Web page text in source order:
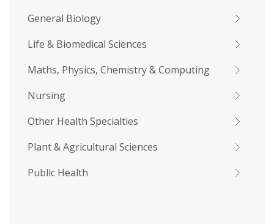
General Biology
Life & Biomedical Sciences
Maths, Physics, Chemistry & Computing
Nursing
Other Health Specialties
Plant & Agricultural Sciences
Public Health